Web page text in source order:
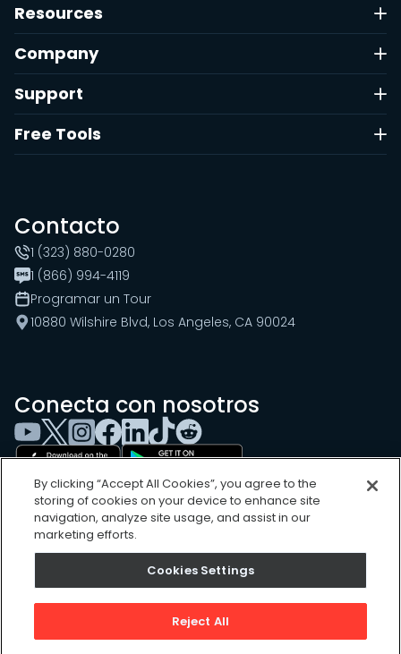
Resources
Company
Support
Free Tools
Contacto
1 (323) 880-0280
1 (866) 994-4119
Programar un Tour
10880 Wilshire Blvd, Los Angeles, CA 90024
Conecta con nosotros
Sitemap
Privacy Policy
By clicking “Accept All Cookies”, you agree to the
storing of cookies on your device to enhance site
navigation, analyze site usage, and assist in our
marketing efforts.
Cookies Settings
Reject All